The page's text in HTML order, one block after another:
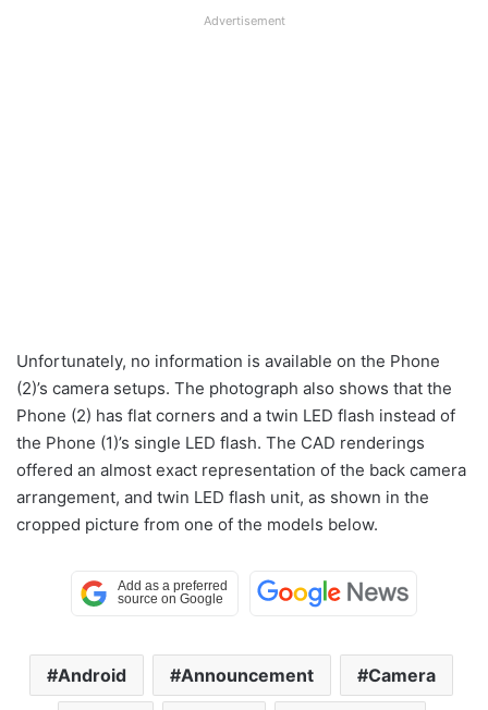
Advertisement
Unfortunately, no information is available on the Phone
(2)’s camera setups. The photograph also shows that the
Phone (2) has flat corners and a twin LED flash instead of
the Phone (1)’s single LED flash. The CAD renderings
offered an almost exact representation of the back camera
arrangement, and twin LED flash unit, as shown in the
cropped picture from one of the models below.
Android Announcement Camera